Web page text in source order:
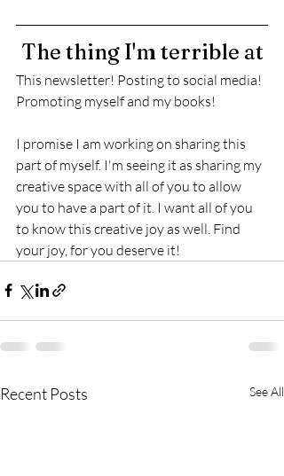
The thing I'm terrible at
This newsletter! Posting to social media!
Promoting myself and my books!
I promise I am working on sharing this
part of myself. I'm seeing it as sharing my
creative space with all of you to allow
you to have a part of it. I want all of you
to know this creative joy as well. Find
your joy, for you deserve it!
Recent Posts See All